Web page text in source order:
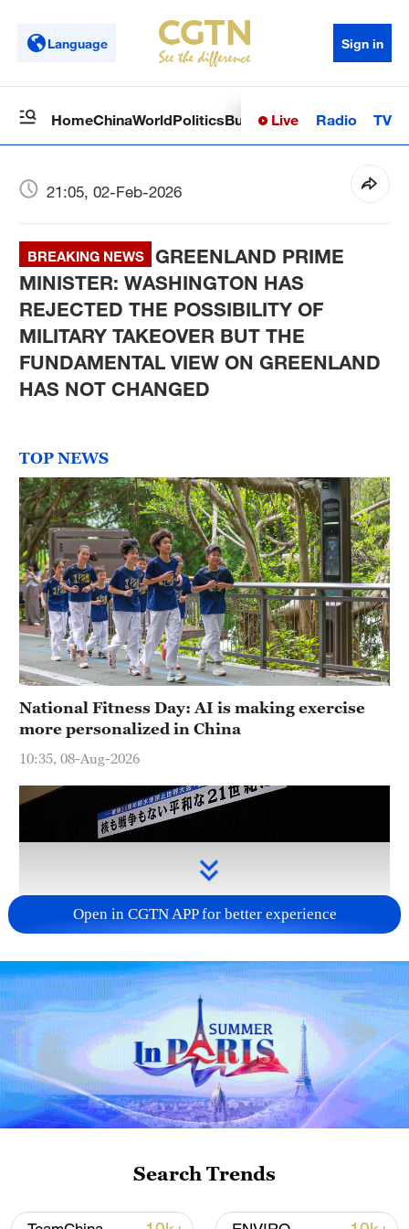
Language Sign in
HomeChinaWorldPoliticsBusinessSci-TechHealth
Live Radio TV
21:05, 02-Feb-2026
BREAKING NEWS
GREENLAND PRIME
MINISTER:­ WASHINGTON HAS
REJECTED THE POSSIBILITY OF
MILITARY TAKEOVER BUT THE
FUNDAMENTAL VIEW ON GREENLAND
HAS NOT CHANGED
TOP NEWS
National Fitness Day: AI is making exercise
more personalized in China
10:35, 08-Aug-2026
Takaichi administration's move toward
militarization sparks concerns
05:57, 08-Aug-2026
Open in CGTN APP for better experience
Search Trends